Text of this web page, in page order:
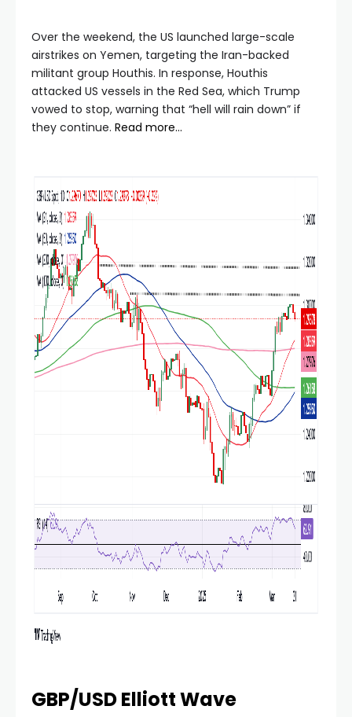
Over the weekend, the US launched large-scale
airstrikes on Yemen, targeting the Iran-backed
militant group Houthis. In response, Houthis
attacked US vessels in the Red Sea, which Trump
vowed to stop, warning that “hell will rain down” if
they continue. Read more…
GBP/USD Elliott Wave